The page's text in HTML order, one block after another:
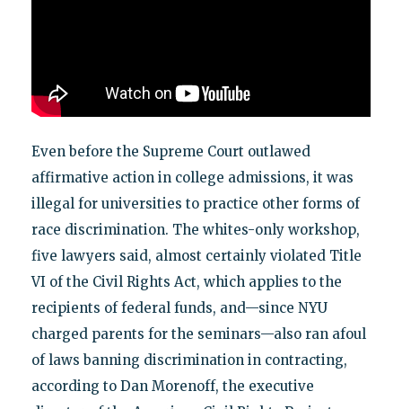
Even before the Supreme Court outlawed
affirmative action in college admissions, it was
illegal for universities to practice other forms of
race discrimination. The whites-only workshop,
five lawyers said, almost certainly violated Title
VI of the Civil Rights Act, which applies to the
recipients of federal funds, and—since NYU
charged parents for the seminars—also ran afoul
of laws banning discrimination in contracting,
according to Dan Morenoff, the executive